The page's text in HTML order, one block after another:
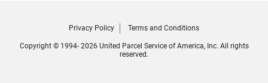
Privacy Policy Terms and Conditions
Copyright © 1994- 2026 United Parcel Service of America, Inc. All rights
reserved.